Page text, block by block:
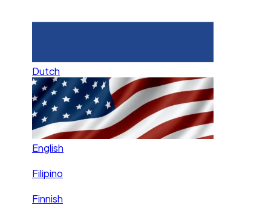
Dutch
English
Filipino
Finnish